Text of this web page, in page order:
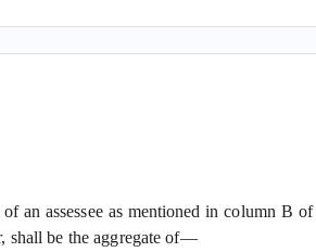
assessee as mentioned in column B
shall be the aggregate of—